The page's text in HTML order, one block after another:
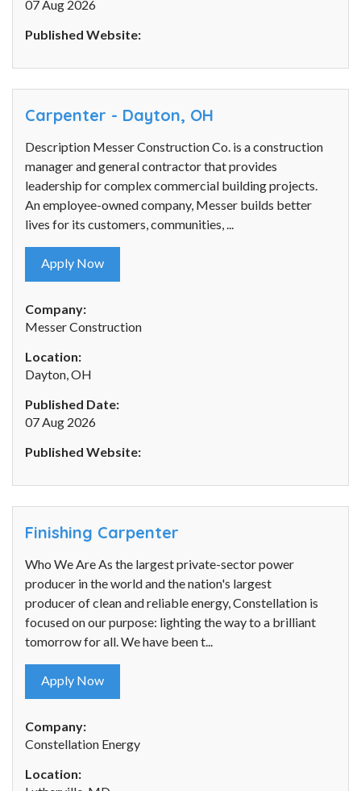
07 Aug 2026
Published Website:
Carpenter - Dayton, OH
Description Messer Construction Co. is a construction
manager and general contractor that provides
leadership for complex commercial building projects.
An employee-owned company, Messer builds better
lives for its customers, communities, ...
Apply Now
Company:
Messer Construction
Location:
Dayton, OH
Published Date:
07 Aug 2026
Published Website:
Finishing Carpenter
Who We Are As the largest private-sector power
producer in the world and the nation's largest
producer of clean and reliable energy, Constellation is
focused on our purpose: lighting the way to a brilliant
tomorrow for all. We have been t...
Apply Now
Company:
Constellation Energy
Location: